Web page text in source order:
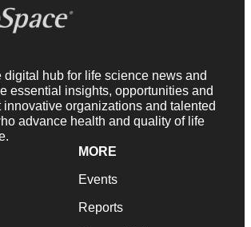
digital hub for life science news and
essential insights, opportunities and
innovative organizations and talented
advance health and quality of life
MORE
Events
Reports